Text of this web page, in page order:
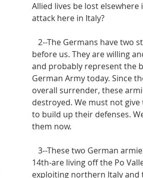
Allied lives be lost elsewhere
attack here in Italy?
before us. They are willing
and probably represent the
German Army today. Since
overall surrender, these
destroyed. We must not
to build up their defenses.
them now.
14th-are living off the Po
exploiting northern Italy and